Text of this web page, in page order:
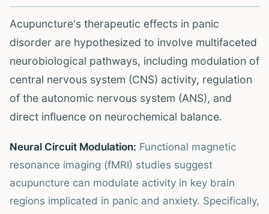
Acupuncture's therapeutic effects in panic
disorder are hypothesized to involve multifaceted
neurobiological pathways, including modulation of
central nervous system (CNS) activity, regulation
of the autonomic nervous system (ANS), and
direct influence on neurochemical balance.
Neural Circuit Modulation: Functional magnetic
resonance imaging (fMRI) studies suggest
acupuncture can modulate activity in key brain
regions implicated in panic and anxiety. Specifically,